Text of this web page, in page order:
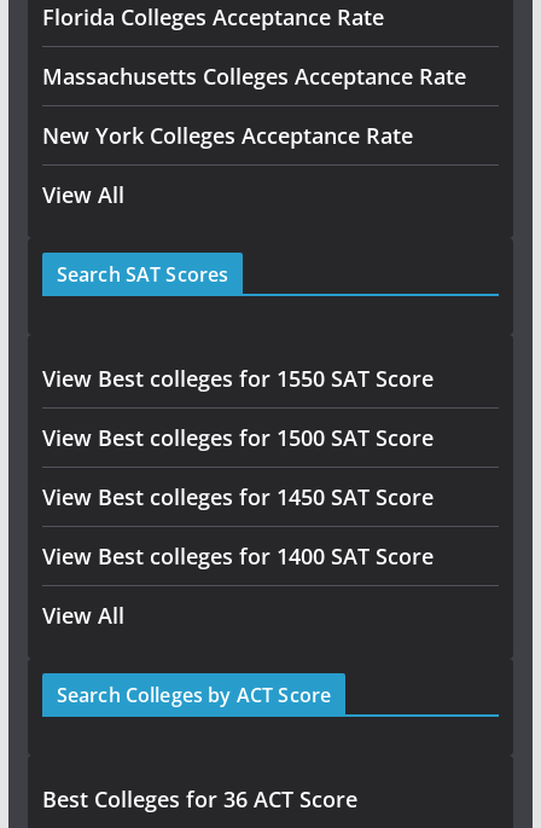
Florida Colleges Acceptance Rate
Massachusetts Colleges Acceptance Rate
New York Colleges Acceptance Rate
View All
Search SAT Scores
View Best colleges for 1550 SAT Score
View Best colleges for 1500 SAT Score
View Best colleges for 1450 SAT Score
View Best colleges for 1400 SAT Score
View All
Search Colleges by ACT Score
Best Colleges for 36 ACT Score